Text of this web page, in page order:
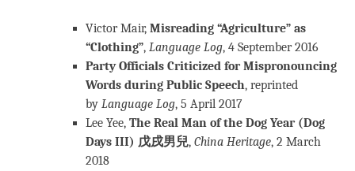
Victor Mair, Misreading “Agriculture” as
“Clothing”, Language Log, 4 September 2016
Party Officials Criticized for Mispronouncing
Words during Public Speech, reprinted
by Language Log, 5 April 2017
Lee Yee, The Real Man of the Dog Year (Dog
Days III) 戊戌男兒, China Heritage, 2 March
2018